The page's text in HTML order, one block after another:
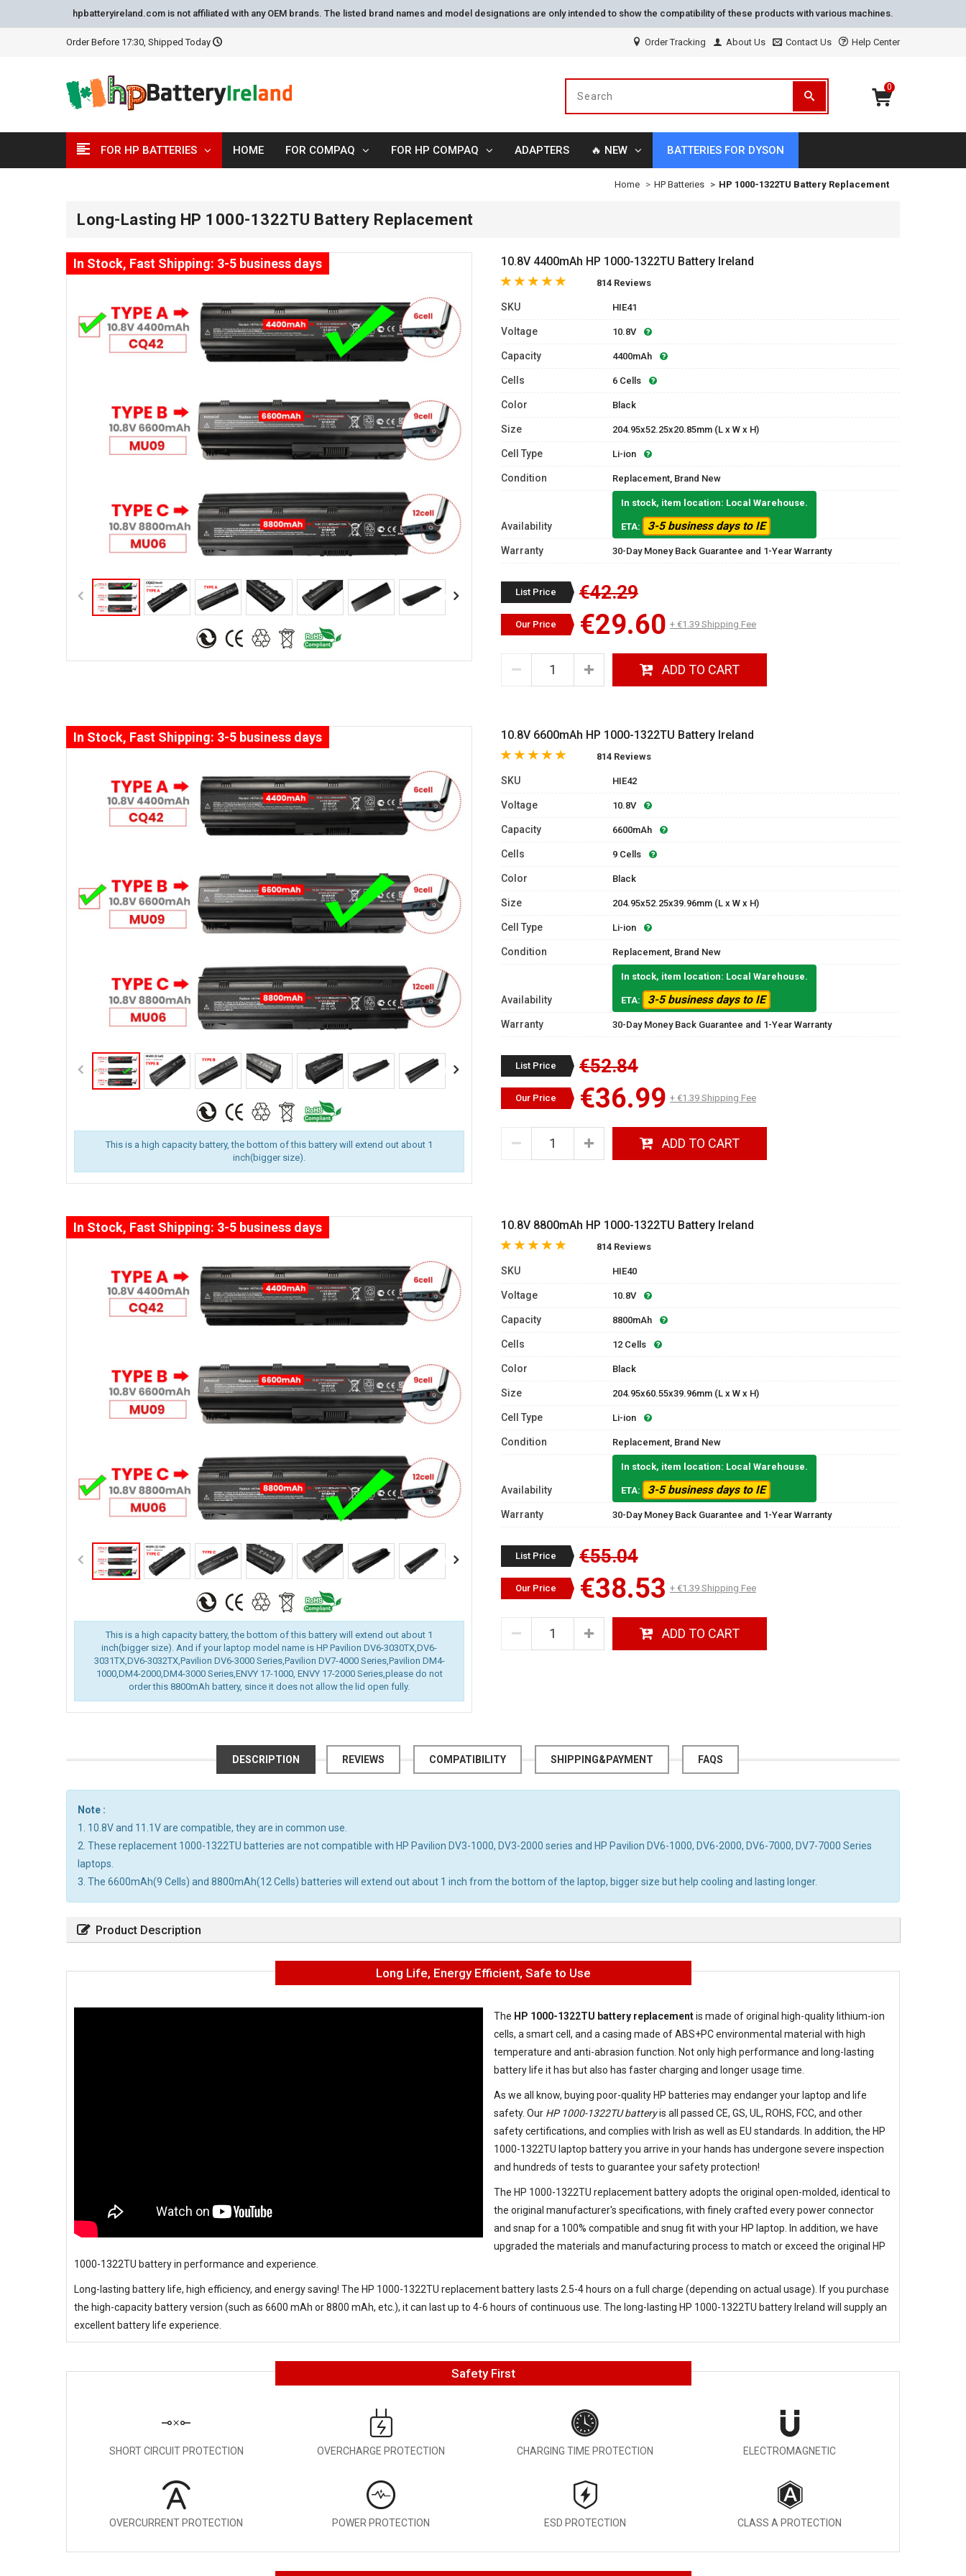
hpbatteryireland.com is not affiliated with any OEM brands. The listed brand names and model designations are only intended to show the compatibility of these products with various machines.
Order Before 17:30, Shipped Today Order Tracking About Us Contact Us Help Center
0
FOR HP BATTERIES HOME FOR COMPAQ FOR HP COMPAQ ADAPTERS 🔥 NEW BATTERIES FOR DYSON
Home HP Batteries HP 1000-1322TU Battery Replacement
Long-Lasting HP 1000-1322TU Battery Replacement
In Stock, Fast Shipping: 3-5 business days 10.8V 4400mAh HP 1000-1322TU Battery Ireland
814 Reviews
SKU HIE41
Voltage 10.8V
Capacity 4400mAh
Cells 6 Cells
Color Black
Size 204.95x52.25x20.85mm (L x W x H)
Cell Type Li-ion
Condition Replacement, Brand New
Availability
In stock, item location: Local Warehouse.
ETA: 3-5 business days to IE
Warranty 30-Day Money Back Guarantee and 1-Year Warranty
List Price €42.29
Our Price €29.60 + €1.39 Shipping Fee
ADD TO CART
This is a high capacity battery, the bottom of this battery will extend out about 1
inch(bigger size).
In Stock, Fast Shipping: 3-5 business days 10.8V 6600mAh HP 1000-1322TU Battery Ireland
814 Reviews
SKU HIE42
Voltage 10.8V
Capacity 6600mAh
Cells 9 Cells
Color Black
Size 204.95x52.25x39.96mm (L x W x H)
Cell Type Li-ion
Condition Replacement, Brand New
Availability
In stock, item location: Local Warehouse.
ETA: 3-5 business days to IE
Warranty 30-Day Money Back Guarantee and 1-Year Warranty
List Price €52.84
Our Price €36.99 + €1.39 Shipping Fee
ADD TO CART
This is a high capacity battery, the bottom of this battery will extend out about 1
inch(bigger size). And if your laptop model name is HP Pavilion DV6-3030TX,DV6-
3031TX,DV6-3032TX,Pavilion DV6-3000 Series,Pavilion DV7-4000 Series,Pavilion DM4-
1000,DM4-2000,DM4-3000 Series,ENVY 17-1000, ENVY 17-2000 Series,please do not
order this 8800mAh battery, since it does not allow the lid open fully.
In Stock, Fast Shipping: 3-5 business days 10.8V 8800mAh HP 1000-1322TU Battery Ireland
814 Reviews
SKU HIE40
Voltage 10.8V
Capacity 8800mAh
Cells 12 Cells
Color Black
Size 204.95x60.55x39.96mm (L x W x H)
Cell Type Li-ion
Condition Replacement, Brand New
Availability
In stock, item location: Local Warehouse.
ETA: 3-5 business days to IE
Warranty 30-Day Money Back Guarantee and 1-Year Warranty
List Price €55.04
Our Price €38.53 + €1.39 Shipping Fee
ADD TO CART
DESCRIPTION REVIEWS COMPATIBILITY SHIPPING&PAYMENT FAQS
Note :
1. 10.8V and 11.1V are compatible, they are in common use.
2. These replacement 1000-1322TU batteries are not compatible with HP Pavilion DV3-1000, DV3-2000 series and HP Pavilion DV6-1000, DV6-2000, DV6-7000, DV7-7000 Series
laptops.
3. The 6600mAh(9 Cells) and 8800mAh(12 Cells) batteries will extend out about 1 inch from the bottom of the laptop, bigger size but help cooling and lasting longer.
Product Description
Long Life, Energy Efficient, Safe to Use
The HP 1000-1322TU battery replacementis made of original high-quality lithium-ion
cells, a smart cell, and a casing made of ABS+PC environmental material with high
temperature and anti-abrasion function. Not only high performance and long-lasting
battery life it has but also has faster charging and longer usage time.
As we all know, buying poor-quality HP batteries may endanger your laptop and life
safety. Our HP 1000-1322TU batteryis all passed CE, GS, UL, ROHS, FCC, and other
safety certifications, and complies with Irish as well as EU standards. In addition, the HP
1000-1322TU laptop batteryyou arrive in your hands has undergone severe inspection
and hundreds of tests to guarantee your safety protection!
The HP 1000-1322TU replacement batteryadopts the original open-molded, identical to
the original manufacturer's specifications, with finely crafted every power connector
and snap for a 100% compatible and snug fit with your HP laptop. In addition, we have
upgraded the materials and manufacturing process to match or exceed the original HP
1000-1322TU battery in performance and experience.
Long-lasting battery life, high efficiency, and energy saving! The HP 1000-1322TU replacement battery lasts 2.5-4 hours on a full charge (depending on actual usage). If you purchase
the high-capacity battery version (such as 6600 mAh or 8800 mAh, etc.), it can last up to 4-6 hours of continuous use. The long-lasting HP 1000-1322TU battery Ireland will supply an
excellent battery life experience.
Safety First
SHORT CIRCUIT PROTECTION OVERCHARGE PROTECTION CHARGING TIME PROTECTION ELECTROMAGNETIC
OVERCURRENT PROTECTION POWER PROTECTION ESD PROTECTION CLASS A PROTECTION